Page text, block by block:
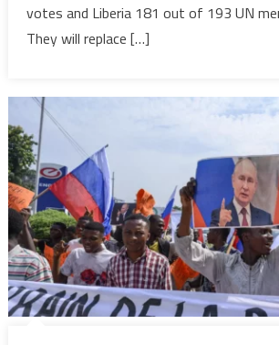
votes and Liberia 181 out of 193 UN
They will replace […]